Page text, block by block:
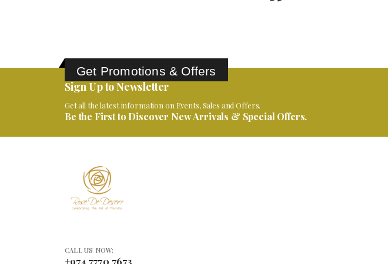
Get Promotions & Offers
Sign Up to Newsletter
Get all the latest information on Events, Sales and Offers.
Be the First to Discover New Arrivals & Special Offers.
CALL US NOW: